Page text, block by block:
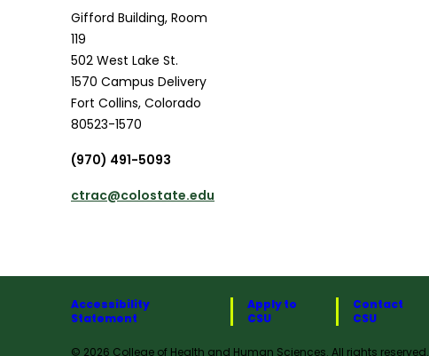
Gifford Building, Room
119
502 West Lake St.
1570 Campus Delivery
Fort Collins, Colorado
80523-1570
(970) 491-5093
ctrac@colostate.edu
Accessibility
Statement
Apply to
CSU
Contact
CSU
© 2026 College of Health and Human Sciences. All rights reserved.